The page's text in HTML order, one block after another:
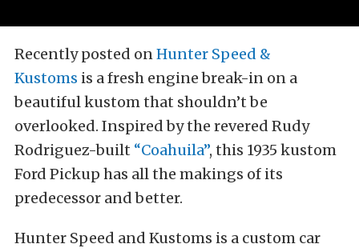
Recently posted onHunter Speed &
Kustoms is a fresh engine break-in on a
beautiful kustom that shouldn’t be
overlooked. Inspired by the revered Rudy
Rodriguez-built “Coahuila”, this 1935 kustom
Ford Pickup has all the makings of its
predecessor and better.
Hunter Speed and Kustoms is a custom car